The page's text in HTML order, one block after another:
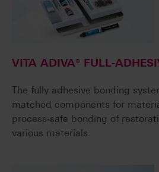
VITA ADIVA® FULL-
The fully adhesive bonding
matched components for
process-safe bonding of
various materials.